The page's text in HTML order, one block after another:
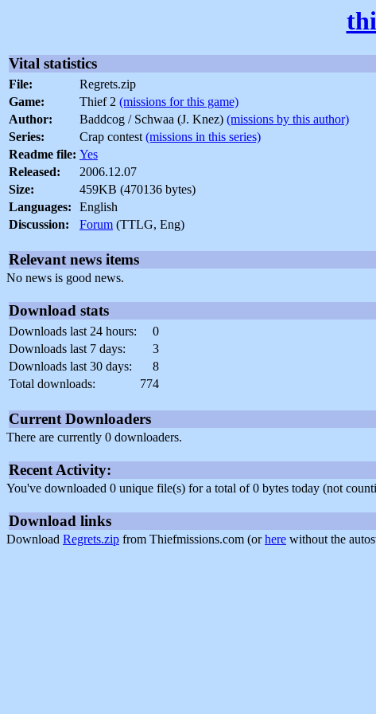
Vital statistics
File:
Regrets.zip
Game:
Thief 2 (missions for this game)
Author:
Baddcog / Schwaa (J. Knez) (missions by this author)
Series:
Crap contest(missions in this series)
Readme file: Yes
Released:
2006.12.07
Size:
459KB (470136 bytes)
Languages:
English
Discussion:
Forum (TTLG, Eng)
Relevant news items
No news is good news.
Download stats
Downloads last 24 hours:
0
Downloads last 7 days:
3
Downloads last 30 days:
8
Total downloads:
774
Current Downloaders
There are currently 0 downloaders.
Recent Activity:
You've downloaded 0 unique file(s) for a total of 0 bytes today (not
Download links
Download Regrets.zip from Thiefmissions.com (orhere without the